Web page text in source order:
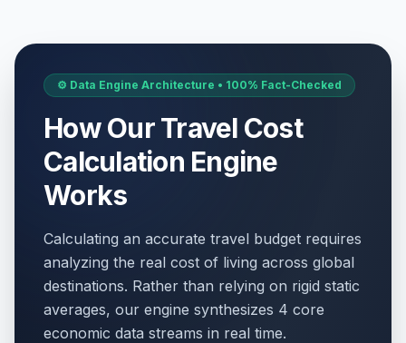
⚙️ Data Engine Architecture • 100% Fact-Checked
How Our Travel Cost
Calculation Engine
Works
Calculating an accurate travel budget requires
analyzing the real cost of living across global
destinations. Rather than relying on rigid static
averages, our engine synthesizes 4 core
economic data streams in real time.